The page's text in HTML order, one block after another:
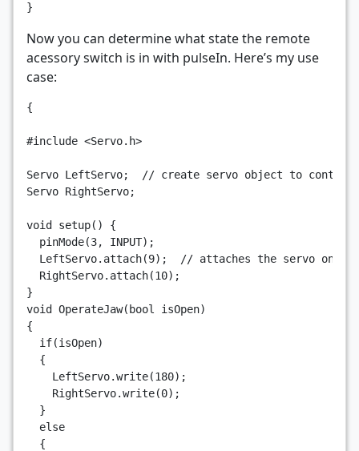
}
Now you can determine what state the remote
acessory switch is in with pulseIn. Here’s my use
case:
{
#include <Servo.h>
Servo LeftServo;
// create servo object to control
Servo RightServo;
void setup()
{
pinMode(3, INPUT);
LeftServo. attach(9);
// attaches the servo on
RightServo. attach(10);
}
void
OperateJaw( bool isOpen)
{
if(isOpen)
{
LeftServo.write(180);
RightServo.write(0);
}
else
{